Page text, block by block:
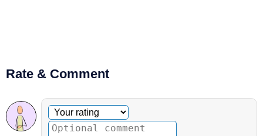
Rate & Comment
Optional comment
Your rating